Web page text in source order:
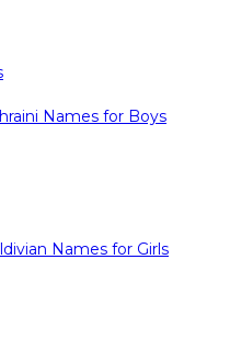
Names for Boys
Names for Girls